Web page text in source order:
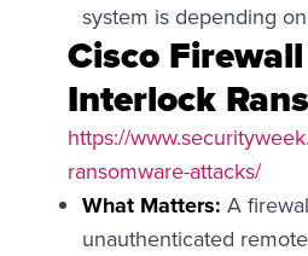
system is depending
Cisco
Interlock
https://
ransomware-attacks/
What Matters: A
unauthenticated